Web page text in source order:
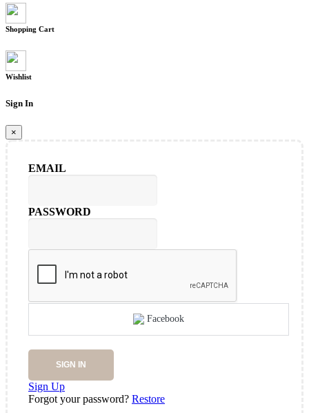
Shopping Cart
Wishlist
Sign In
×
EMAIL
PASSWORD
Facebook
SIGN IN
Sign Up
Forgot your password? Restore